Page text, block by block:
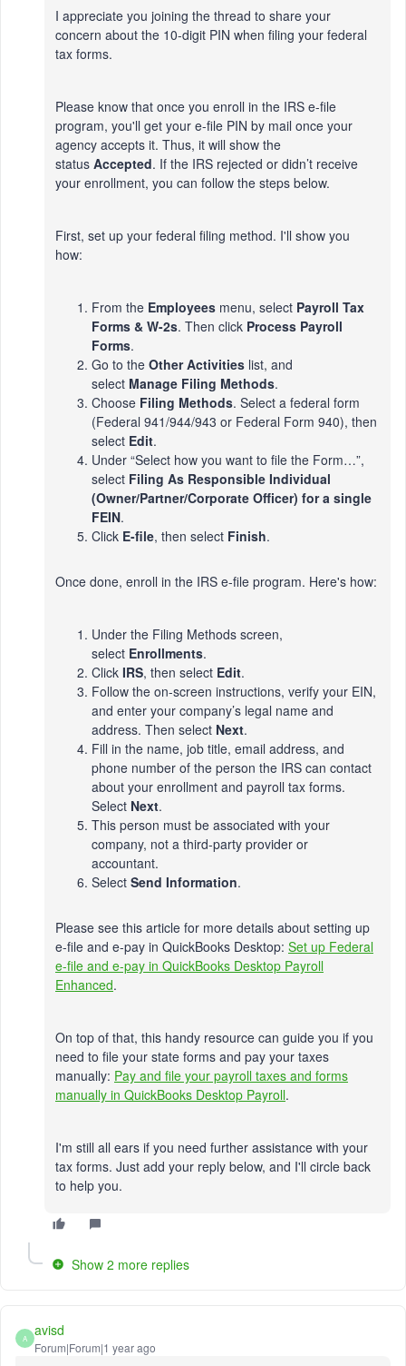
I appreciate you joining the thread to share your
concern about the 10-digit PIN when filing your federal
tax forms.
Please know that once you enroll in the IRS e-file
program, you'll get your e-file PIN by mail once your
agency accepts it. Thus, it will show the
status Accepted. If the IRS rejected or didn’t receive
your enrollment, you can follow the steps below.
First, set up your federal filing method. I'll show you
how:
From the Employees menu, select Payroll Tax
Forms & W-2s. Then click Process Payroll
Forms.
Go to the Other Activities list, and
select Manage Filing Methods.
Choose Filing Methods. Select a federal form
(Federal 941/944/943 or Federal Form 940), then
select Edit.
Under “Select how you want to file the Form…”,
select Filing As Responsible Individual
(Owner/Partner/Corporate Officer) for a single
FEIN.
Click E-file, then select Finish.
Once done, enroll in the IRS e-file program. Here's how:
Under the Filing Methods screen,
select Enrollments.
Click IRS, then select Edit.
Follow the on-screen instructions, verify your EIN,
and enter your company’s legal name and
address. Then select Next.
Fill in the name, job title, email address, and
phone number of the person the IRS can contact
about your enrollment and payroll tax forms.
Select Next.
This person must be associated with your
company, not a third-party provider or
accountant.
Select Send Information.
Please see this article for more details about setting up
e-file and e-pay in QuickBooks Desktop: Set up Federal
e-file and e-pay in QuickBooks Desktop Payroll
Enhanced.
On top of that, this handy resource can guide you if you
need to file your state forms and pay your taxes
manually: Pay and file your payroll taxes and forms
manually in QuickBooks Desktop Payroll.
I'm still all ears if you need further assistance with your
tax forms. Just add your reply below, and I'll circle back
to help you.
Show 2 more replies
A avisd
Forum|Forum|1 year ago